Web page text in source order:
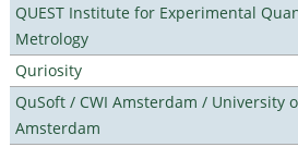
QUEST Institute for Experimental
Metrology
Quriosity
QuSoft / CWI Amsterdam / University
Amsterdam